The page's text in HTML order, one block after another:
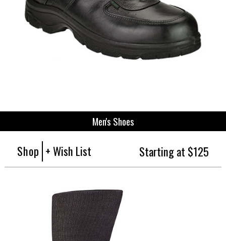
Men's Shoes
Shop + Wish List Starting at $125